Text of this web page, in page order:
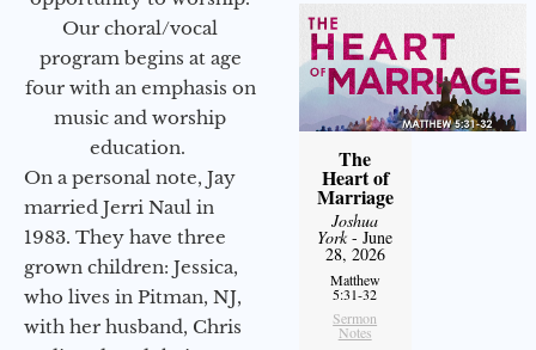
Our choral/vocal
program begins at age
four with an emphasis on
music and worship
education.
On a personal note, Jay
married Jerri Naul in
1983. They have three
grown children: Jessica,
who lives in Pitman, NJ,
with her husband, Chris
The
Heart of
Marriage
Joshua
York- June
28, 2026
Matthew
5:31-32
Sermon
Notes